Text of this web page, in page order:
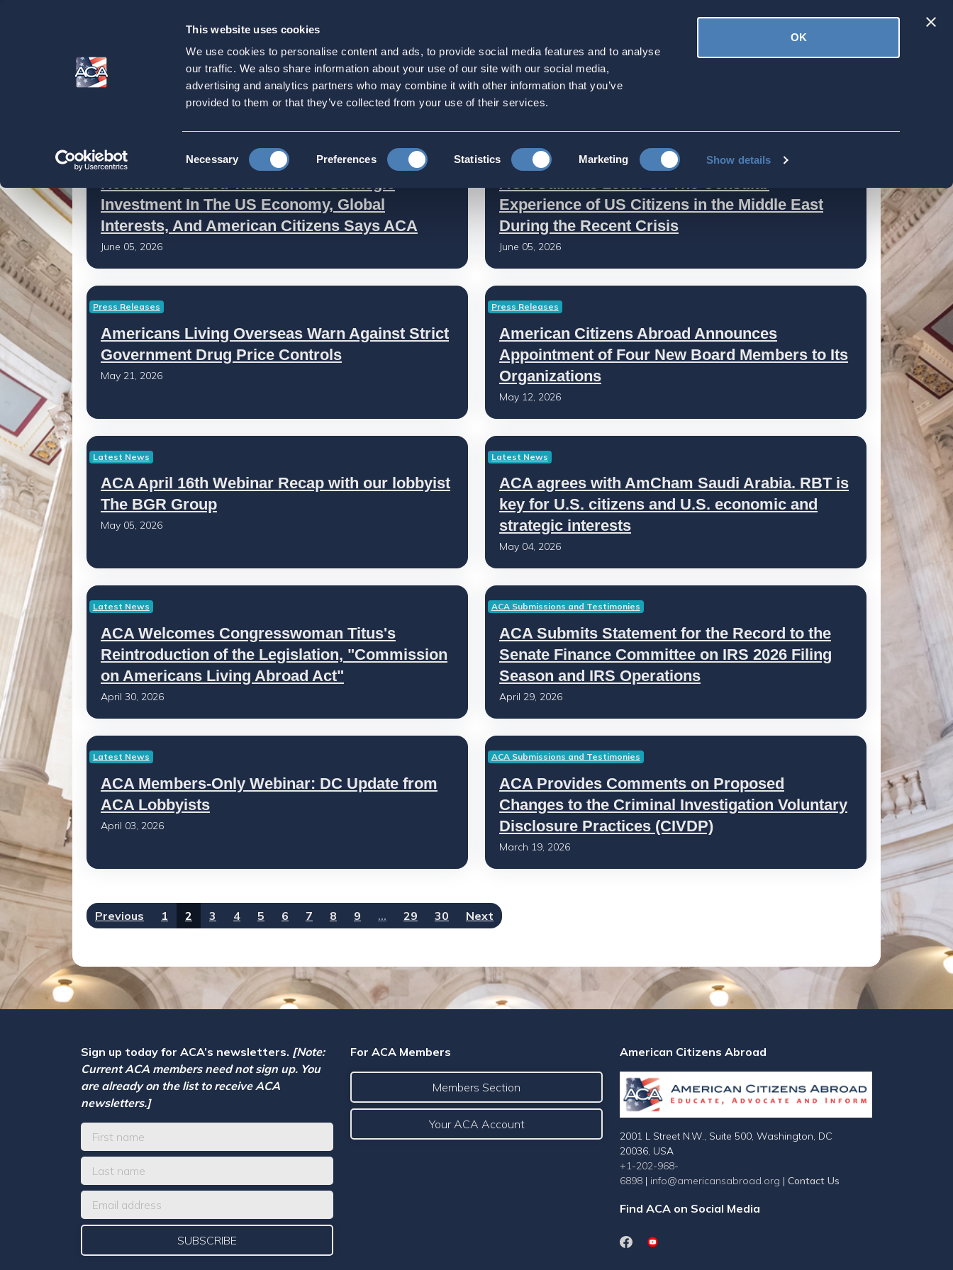
This website uses cookies
We use cookies to personalise content and ads, to provide social media features and to analyse
our traffic. We also share information about your use of our site with our social media,
advertising and analytics partners who may combine it with other information that you’ve
provided to them or that they’ve collected from your use of their services.
Selection
Necessary Preferences Statistics Marketing Show details
OK
Our
Purpose
Latest News
Latest News
ACA in the Press
Investment In The US Economy, Global
Interests, And American Citizens Says ACA
June 05, 2026
ACA Submissions and Testimonies
Experience of US Citizens in the Middle East
During the Recent Crisis
June 05, 2026
Press Releases
Americans Living Overseas Warn Against Strict
Government Drug Price Controls
May 21, 2026
Press Releases
American Citizens Abroad Announces
Appointment of Four New Board Members to Its
Organizations
May 12, 2026
Latest News
ACA April 16th Webinar Recap with our lobbyist
The BGR Group
May 05, 2026
Latest News
ACA agrees with AmCham Saudi Arabia. RBT is
key for U.S. citizens and U.S. economic and
strategic interests
May 04, 2026
Latest News
ACA Welcomes Congresswoman Titus's
Reintroduction of the Legislation, "Commission
on Americans Living Abroad Act"
April 30, 2026
ACA Submissions and Testimonies
ACA Submits Statement for the Record to the
Senate Finance Committee on IRS 2026 Filing
Season and IRS Operations
April 29, 2026
Latest News
ACA Members-Only Webinar: DC Update from
ACA Lobbyists
April 03, 2026
ACA Submissions and Testimonies
ACA Provides Comments on Proposed
Changes to the Criminal Investigation Voluntary
Disclosure Practices (CIVDP)
March 19, 2026
Previous 1 2 3 4 5 6 7 8 9 … 29 30 Next
Sign up today for ACA’s newsletters. [Note:
Current ACA members need not sign up. You
are already on the list to receive ACA
newsletters.]
For ACA Members
Members Section
Your ACA Account
American Citizens Abroad
2001 L Street N.W., Suite 500, Washington, DC
20036, USA
+1-202-968-
6898 | info@americansabroad.org | Contact Us
Find ACA on Social Media